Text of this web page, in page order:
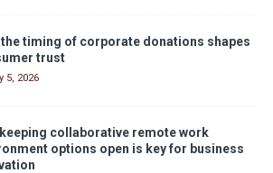
the timing of corporate donations shapes
trust
5, 2026
keeping collaborative remote work
options open is key for business